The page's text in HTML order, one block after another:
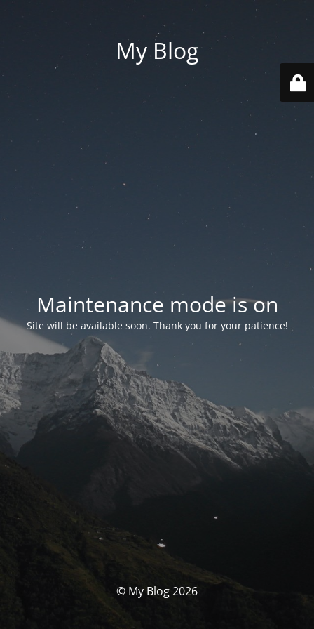
My Blog
Maintenance mode is on
Site will be available soon. Thank you for your patience!
© My Blog 2026